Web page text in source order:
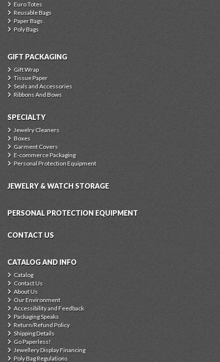
Euro Totes
Reusable Bags
Paper Bags
Poly Bags
GIFT PACKAGING
Gift Wrap
Tissue Paper
Seals and Accessories
Ribbons And Bows
SPECIALTY
Jewelry Cleaners
Boxes
Garment Covers
E-commerce Packaging
Personal Protection Equipment
JEWELRY & WATCH STORAGE
PERSONAL PROTECTION EQUIPMENT
CONTACT US
CATALOG AND INFO
Catalog
Contact Us
About Us
Our Environment
Accessibility and Feedback
Packaging Speaks
Return/Refund Policy
Shipping Details
Go Paperless!
Jewellery Display Financing
Poly Bag Regulations